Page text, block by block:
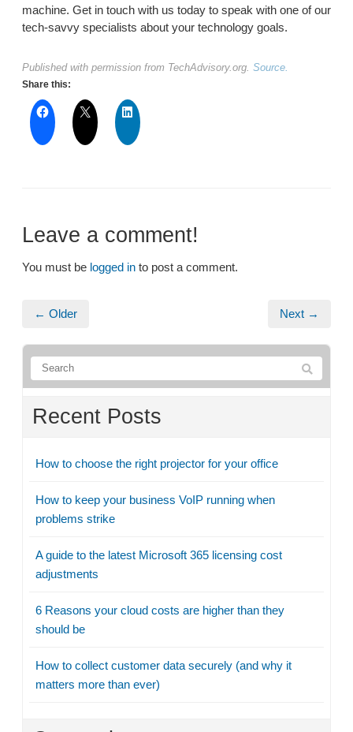
machine. Get in touch with us today to speak with one of our
tech-savvy specialists about your technology goals.
Published with permission from TechAdvisory.org. Source.
Share this:
Leave a comment!
You must be logged in to post a comment.
← Older Next →
Recent Posts
How to choose the right projector for your office
How to keep your business VoIP running when
problems strike
A guide to the latest Microsoft 365 licensing cost
adjustments
6 Reasons your cloud costs are higher than they
should be
How to collect customer data securely (and why it
matters more than ever)